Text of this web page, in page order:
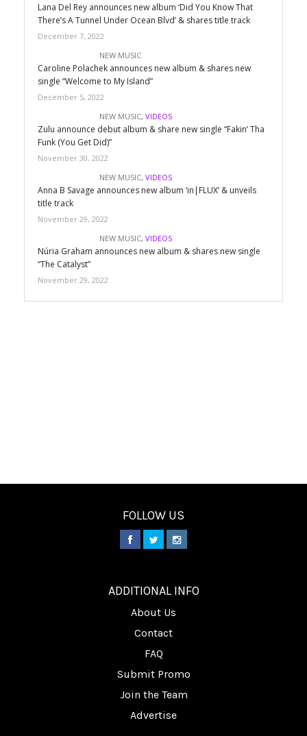
Lana Del Rey announces new album ‘Did You Know That
There’s A Tunnel Under Ocean Blvd’ & shares title track
December 7, 2022
NEW MUSIC
Caroline Polachek announces new album & shares new
single “Welcome to My Island”
December 5, 2022
NEW MUSIC, VIDEOS
Zulu announce debut album & share new single “Fakin’ Tha
Funk (You Get Did)”
November 30, 2022
NEW MUSIC, VIDEOS
Anna B Savage announces new album ‘in|FLUX’ & unveils
title track
November 29, 2022
NEW MUSIC, VIDEOS
Núria Graham announces new album & shares new single
“The Catalyst”
November 29, 2022
FOLLOW US
ADDITIONAL INFO
About Us
Contact
FAQ
Submit Promo
Join the Team
Advertise